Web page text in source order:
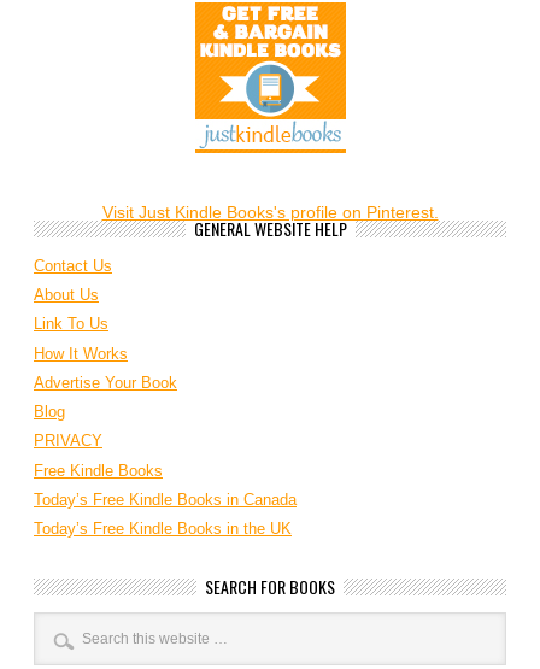
Visit Just Kindle Books's profile on Pinterest.
GENERAL WEBSITE HELP
Contact Us
About Us
Link To Us
How It Works
Advertise Your Book
Blog
PRIVACY
Free Kindle Books
Today’s Free Kindle Books in Canada
Today’s Free Kindle Books in the UK
SEARCH FOR BOOKS